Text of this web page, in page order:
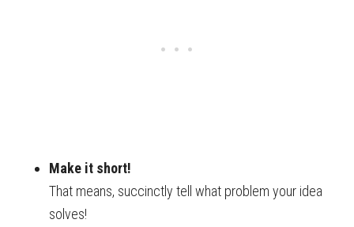
Make it short!
That means, succinctly tell what problem your idea
solves!